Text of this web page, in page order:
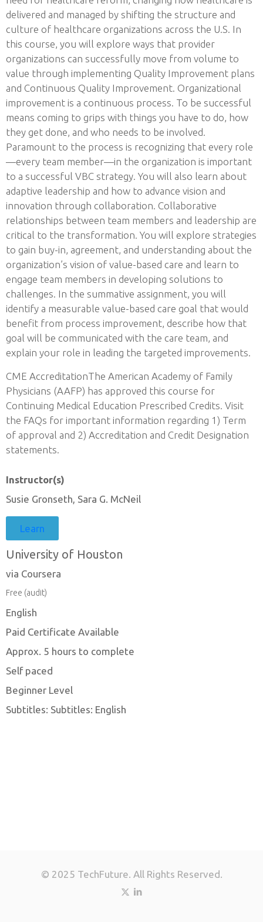
delivered and managed by shifting the structure and
culture of healthcare organizations across the U.S. In
this course, you will explore ways that provider
organizations can successfully move from volume to
value through implementing Quality Improvement plans
and Continuous Quality Improvement. Organizational
improvement is a continuous process. To be successful
means coming to grips with things you have to do, how
they get done, and who needs to be involved.
Paramount to the process is recognizing that every role
—every team member—in the organization is important
to a successful VBC strategy. You will also learn about
adaptive leadership and how to advance vision and
innovation through collaboration. Collaborative
relationships between team members and leadership are
critical to the transformation. You will explore strategies
to gain buy-in, agreement, and understanding about the
organization’s vision of value-based care and learn to
engage team members in developing solutions to
challenges. In the summative assignment, you will
identify a measurable value-based care goal that would
benefit from process improvement, describe how that
goal will be communicated with the care team, and
explain your role in leading the targeted improvements.
CME AccreditationThe American Academy of Family
Physicians (AAFP) has approved this course for
Continuing Medical Education Prescribed Credits. Visit
the FAQs for important information regarding 1) Term
of approval and 2) Accreditation and Credit Designation
statements.
Instructor(s)
Susie Gronseth, Sara G. McNeil
Learn
University of Houston
via Coursera
Free (audit)
English
Paid Certificate Available
Approx. 5 hours to complete
Self paced
Beginner Level
Subtitles: Subtitles: English
© 2025 TechFuture. All Rights Reserved.